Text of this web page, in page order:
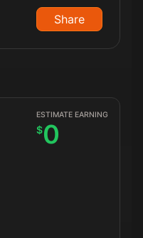
Share
ESTIMATE EARNING
$0